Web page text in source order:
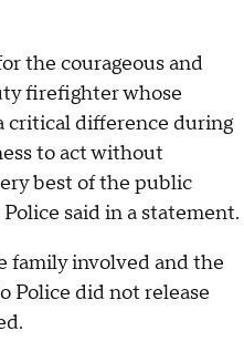
the courageous and
firefighter whose
critical difference during
to act without
best of the public
said in a statement.
family involved and the
Police did not release